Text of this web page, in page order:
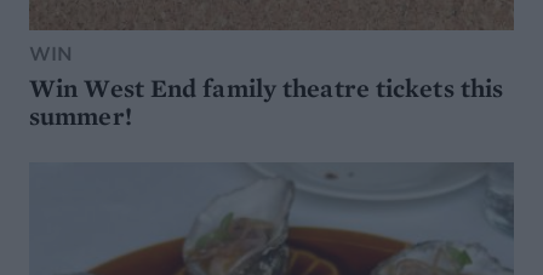
WIN
Win West End family theatre tickets this
summer!